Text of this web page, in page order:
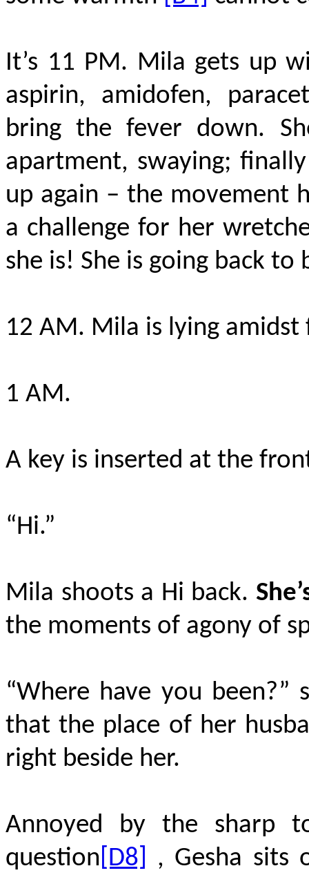
It’s 11 PM. Mila gets up
aspirin, amidofen,
bring the fever down.
apartment, swaying;
up again – the movement
a challenge for her
she is! She is going back to
12 AM. Mila is lying amidst
1 AM.
A key is inserted at the
“Hi.”
Mila shoots a Hi back.
the moments of agony of
“Where have you been?”
that the place of her
right beside her.
Annoyed by the sharp
question [D8] , Gesha sits